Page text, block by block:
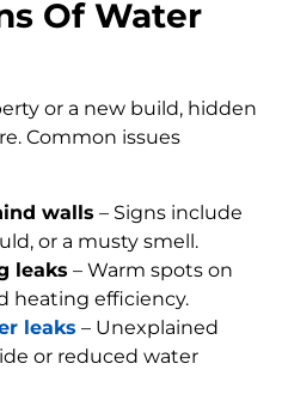
Of Water
or a new build, hidden
Common issues
walls – Signs include
or a musty smell.
leaks – Warm spots on
heating efficiency.
leaks – Unexplained
or reduced water